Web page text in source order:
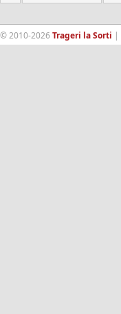
© 2010-2026Trageri la Sorti |